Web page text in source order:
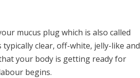
mucus plug which is also called
clear, off-white, jelly-like and
your body is getting ready for
begins.